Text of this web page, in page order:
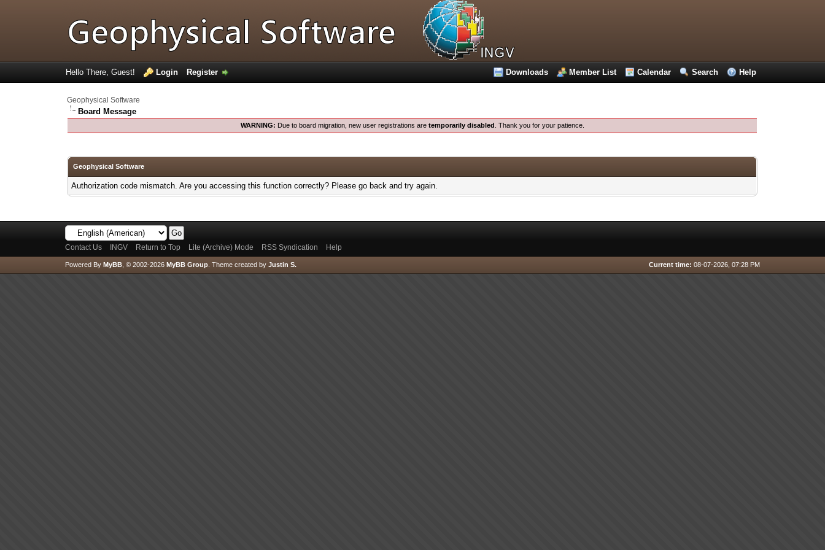
Downloads Member List Calendar Search Help
Hello There, Guest! Login Register
Geophysical Software
Board Message
WARNING: Due to board migration, new user registrations are temporarily disabled . Thank you for your patience.
Geophysical Software
Authorization code mismatch. Are you accessing this function correctly? Please go back and try again.
Contact Us INGV Return to Top Lite (Archive) Mode RSS Syndication Help
Current time: 08-07-2026, 07:28 PM
Powered By MyBB, © 2002-2026 MyBB Group. Theme created by Justin S.